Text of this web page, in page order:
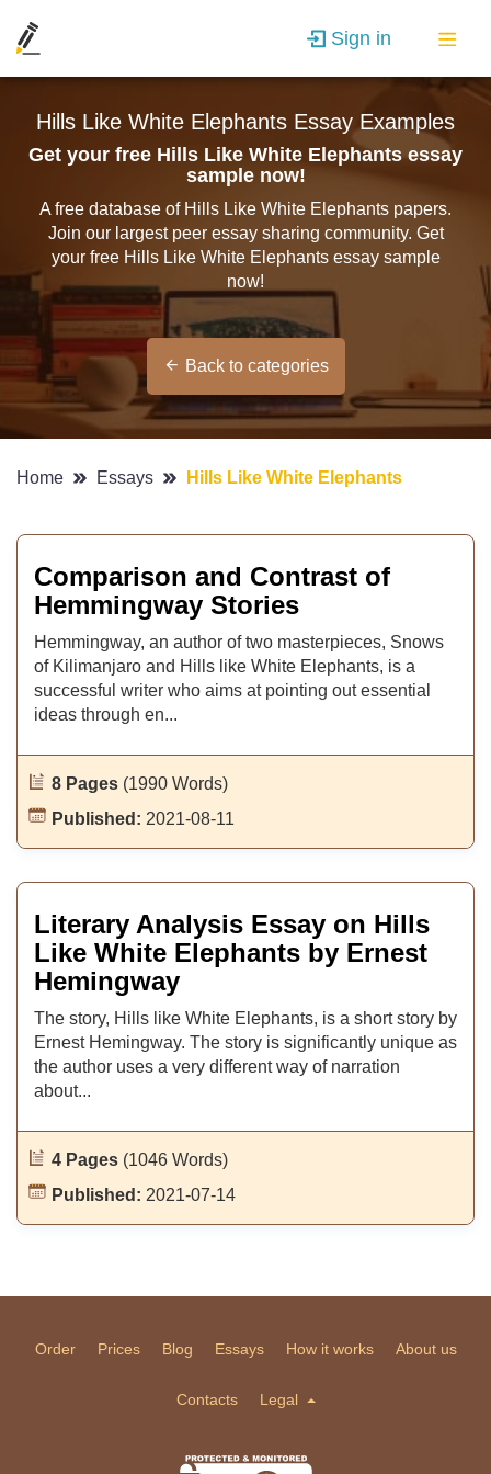
Sign in
Hills Like White Elephants Essay Examples
Get your free Hills Like White Elephants essay
sample now!
A free database of Hills Like White Elephants papers.
Join our largest peer essay sharing community. Get
your free Hills Like White Elephants essay sample
now!
Back to categories
Home Essays Hills Like White Elephants
Comparison and Contrast of
Hemmingway Stories
Hemmingway, an author of two masterpieces, Snows
of Kilimanjaro and Hills like White Elephants, is a
successful writer who aims at pointing out essential
ideas through en...
8 Pages (1990 Words)
Published: 2021-08-11
Literary Analysis Essay on Hills
Like White Elephants by Ernest
Hemingway
The story, Hills like White Elephants, is a short story by
Ernest Hemingway. The story is significantly unique as
the author uses a very different way of narration
about...
4 Pages (1046 Words)
Published: 2021-07-14
Order Prices Blog Essays How it works About us
Contacts Legal